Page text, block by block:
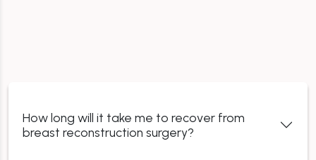
How long will it take me to recover from
breast reconstruction surgery?